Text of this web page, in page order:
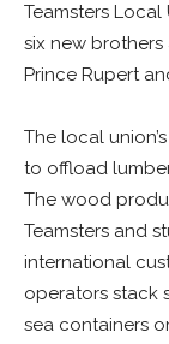
Teamsters
six new
Prince Rupert
The local
to offload
The wood
Teamsters and
international
operators stack
sea containers